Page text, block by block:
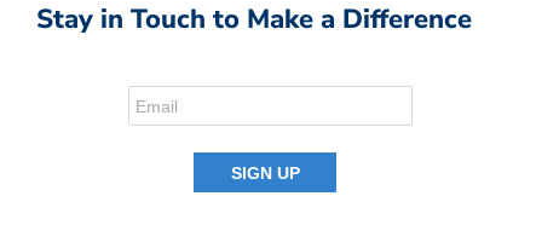
Stay in Touch to Make a Difference